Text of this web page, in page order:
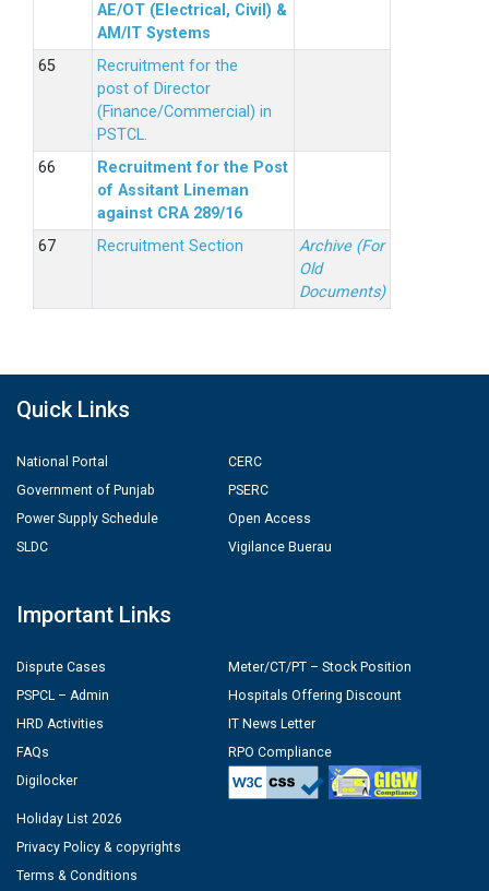
AE/OT (Electrical, Civil) &
AM/IT Systems
Recruitment for the
post of Director
(Finance/Commercial) in
PSTCL.
Recruitment for the Post
of Assitant Lineman
against CRA 289/16
Recruitment Section
Archive (For
Old
Documents)
Quick Links
National Portal
Government of Punjab
Power Supply Schedule
SLDC
CERC
PSERC
Open Access
Vigilance Buerau
Important Links
Dispute Cases
PSPCL – Admin
HRD Activities
FAQs
Digilocker
Meter/CT/PT – Stock Position
Hospitals Offering Discount
IT News Letter
RPO Compliance
Holiday List 2026
Privacy Policy & copyrights
Terms & Conditions